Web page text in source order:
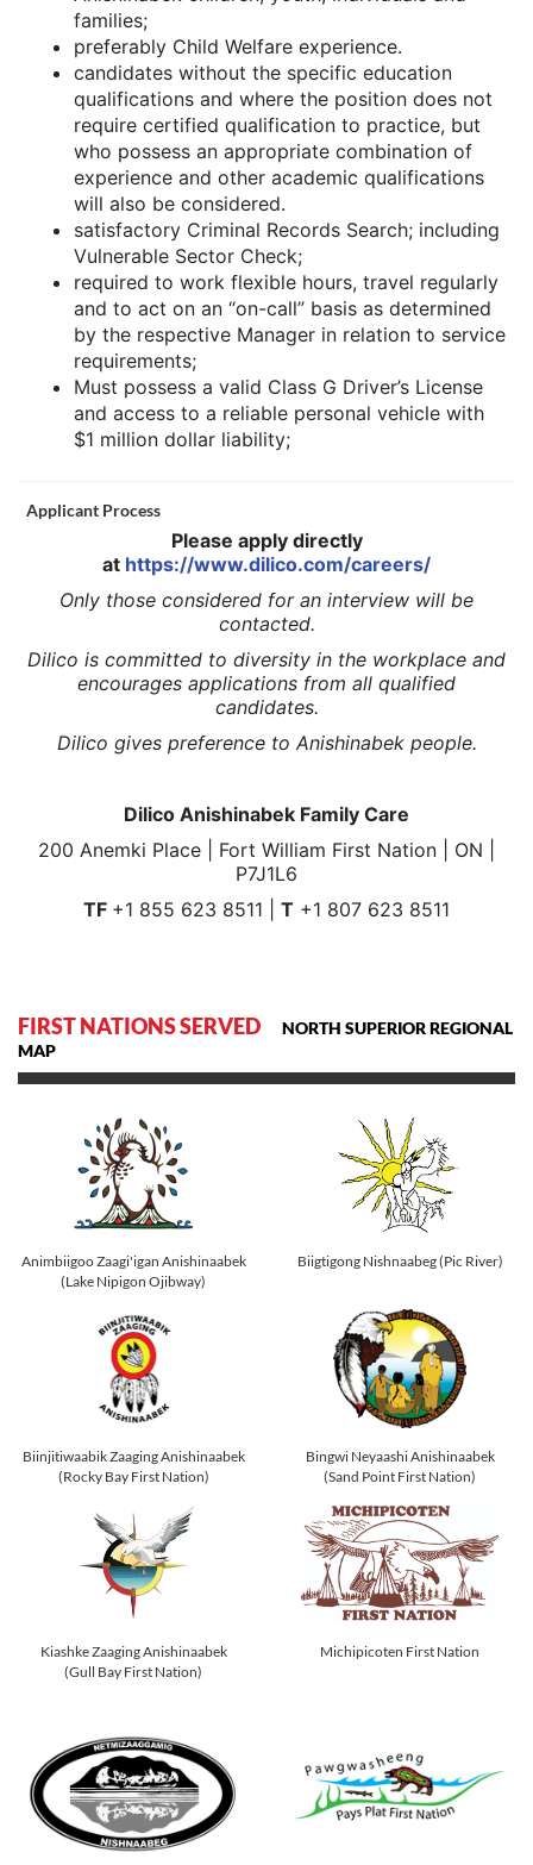
families;
preferably Child Welfare experience.
candidates without the specific education
qualifications and where the position does not
require certified qualification to practice, but
who possess an appropriate combination of
experience and other academic qualifications
will also be considered.
satisfactory Criminal Records Search; including
Vulnerable Sector Check;
required to work flexible hours, travel regularly
and to act on an “on-call” basis as determined
by the respective Manager in relation to service
requirements;
Must possess a valid Class G Driver’s License
and access to a reliable personal vehicle with
$1 million dollar liability;
Applicant Process
Please apply directly
at https://www.dilico.com/careers/
Only those considered for an interview will be
contacted.
Dilico is committed to diversity in the workplace and
encourages applications from all qualified
candidates.
Dilico gives preference to Anishinabek people.
Dilico Anishinabek Family Care
200 Anemki Place | Fort William First Nation | ON |
P7J1L6
TF +1 855 623 8511 | T +1 807 623 8511
FIRST NATIONS SERVED
NORTH SUPERIOR REGIONAL
MAP
Animbiigoo Zaagi'igan Anishinaabek
(Lake Nipigon Ojibway)
Biigtigong Nishnaabeg (Pic River)
Biinjitiwaabik Zaaging Anishinaabek
(Rocky Bay First Nation)
Bingwi Neyaashi Anishinaabek
(Sand Point First Nation)
Kiashke Zaaging Anishinaabek
(Gull Bay First Nation)
Michipicoten First Nation